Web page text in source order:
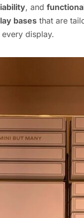
, and
bases that are
display.